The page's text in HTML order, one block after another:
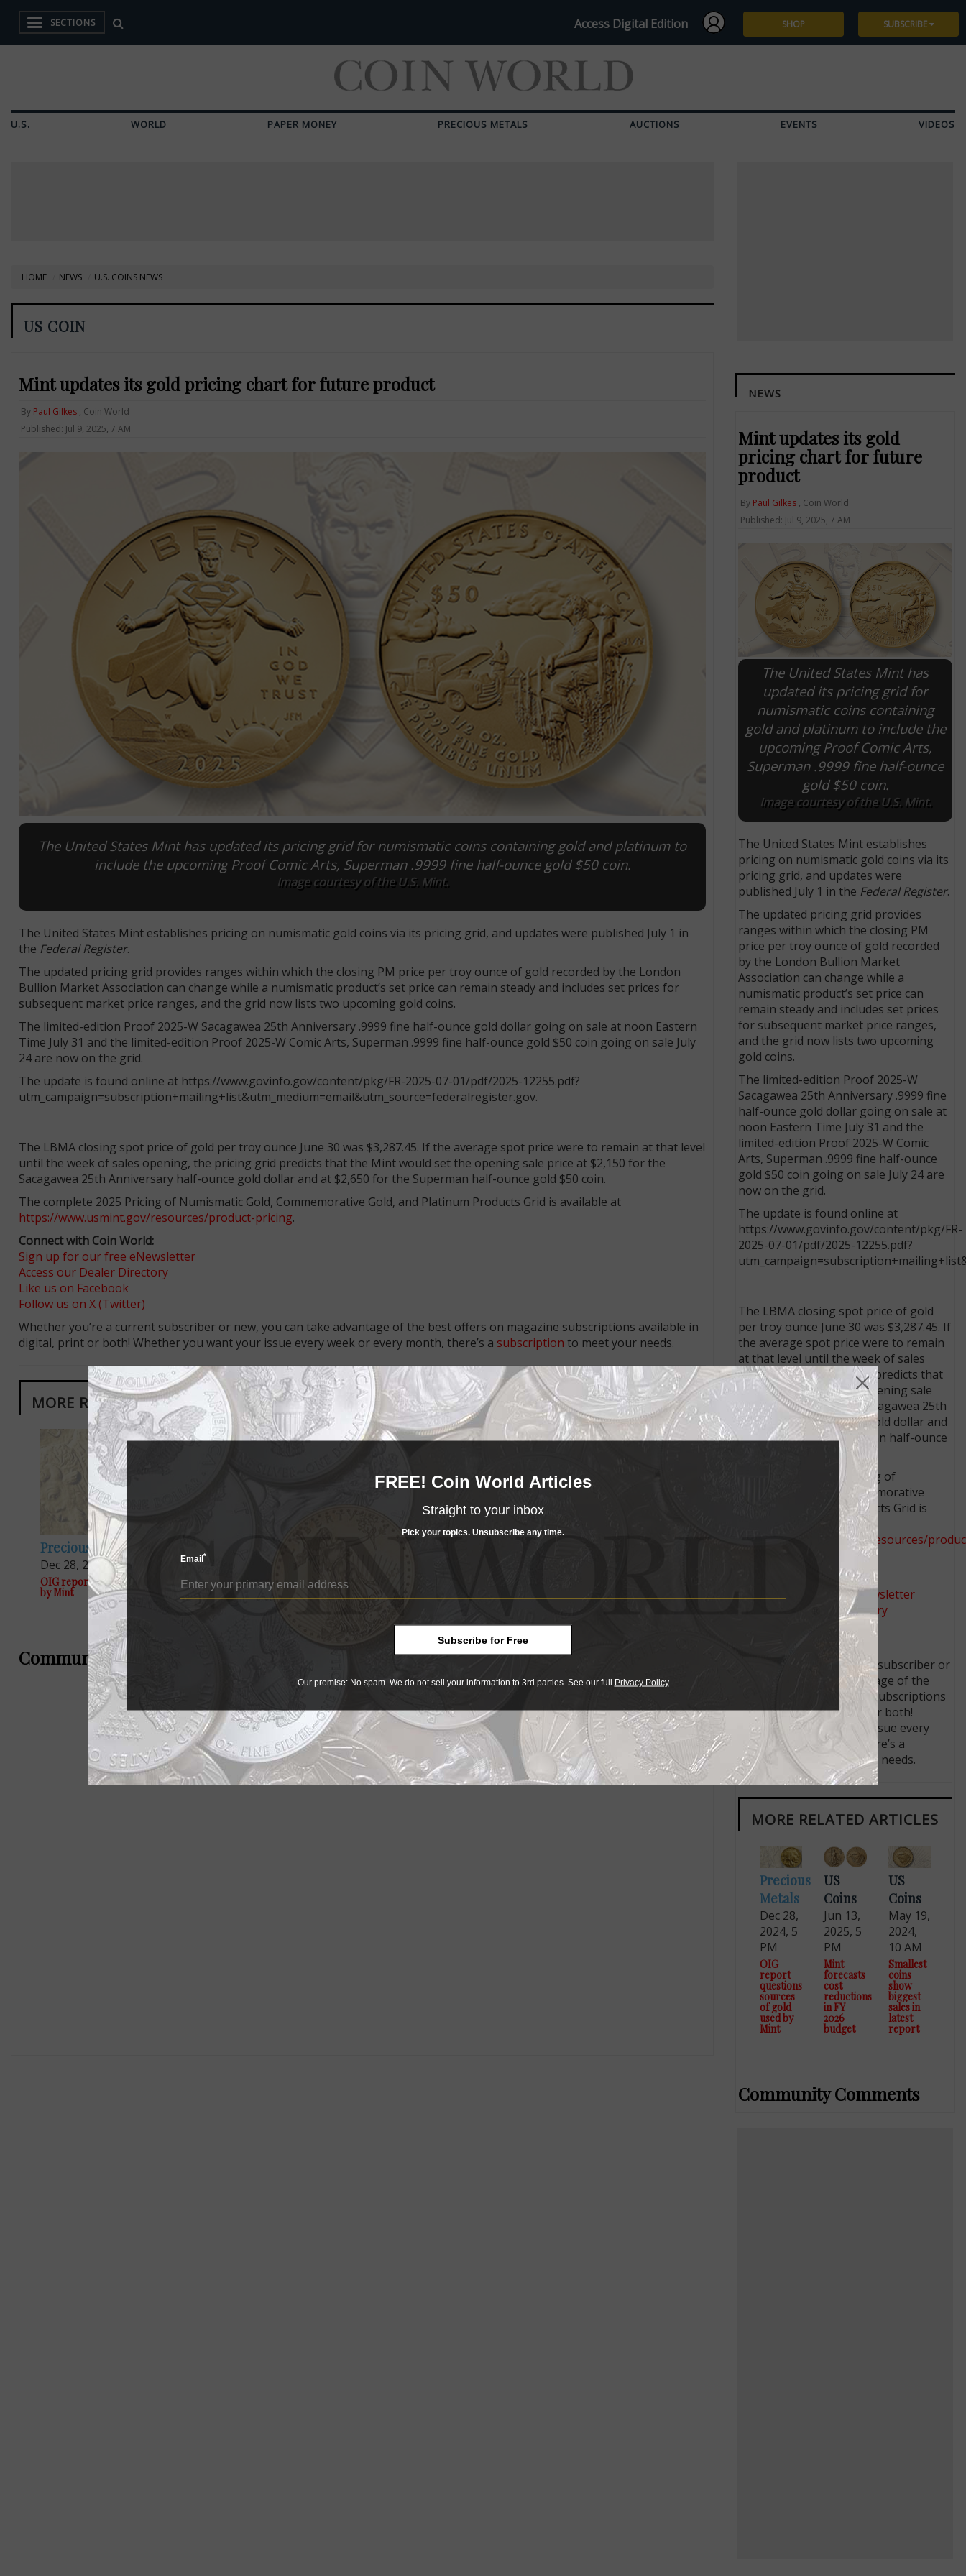
SECTIONS Access Digital Edition SHOP SUBSCRIBE
U.S. WORLD PAPER MONEY PRECIOUS METALS AUCTIONS EVENTS VIDEOS
HOME NEWS U.S. COINS NEWS
US COIN
Mint updates its gold pricing chart for future product
By Paul Gilkes, Coin World
Published: Jul 9, 2025, 7 AM
The United States Mint has updated its pricing grid for numismatic coins containing gold and platinum to
include the upcoming Proof Comic Arts, Superman .9999 fine half-ounce gold $50 coin.
Image courtesy of the U.S. Mint.
The United States Mint establishes pricing on numismatic gold coins via its pricing grid, and updates were published July 1 in
the Federal Register.
The updated pricing grid provides ranges within which the closing PM price per troy ounce of gold recorded by the London
Bullion Market Association can change while a numismatic product’s set price can remain steady and includes set prices for
subsequent market price ranges, and the grid now lists two upcoming gold coins.
The limited-edition Proof 2025-W Sacagawea 25th Anniversary .9999 fine half-ounce gold dollar going on sale at noon Eastern
Time July 31 and the limited-edition Proof 2025-W Comic Arts, Superman .9999 fine half-ounce gold $50 coin going on sale July
24 are now on the grid.
The update is found online at https://www.govinfo.gov/content/pkg/FR-2025-07-01/pdf/2025-12255.pdf?
utm_campaign=subscription+mailing+list&utm_medium=email&utm_source=federalregister.gov.
The LBMA closing spot price of gold per troy ounce June 30 was $3,287.45. If the average spot price were to remain at that level
until the week of sales opening, the pricing grid predicts that the Mint would set the opening sale price at $2,150 for the
Sacagawea 25th Anniversary half-ounce gold dollar and at $2,650 for the Superman half-ounce gold $50 coin.
The complete 2025 Pricing of Numismatic Gold, Commemorative Gold, and Platinum Products Grid is available at
https://www.usmint.gov/resources/product-pricing.
Connect with Coin World:
Sign up for our free eNewsletter
Access our Dealer Directory
Like us on Facebook
Follow us on X (Twitter)
Whether you’re a current subscriber or new, you can take advantage of the best offers on magazine subscriptions available in
digital, print or both! Whether you want your issue every week or every month, there’s a subscription to meet your needs.
MORE RELATED ARTICLES
Precious Metals
Dec 28, 2024, 5 PM
OIG report questions sources of gold used
by Mint
Mint forecasts cost reductions in FY 2026
budget
Community Comments
NEWS
Mint updates its gold
pricing chart for future
product
By Paul Gilkes , Coin World
Published: Jul 9, 2025, 7 AM
The United States Mint has
updated its pricing grid for
numismatic coins containing
gold and platinum to include the
upcoming Proof Comic Arts,
Superman .9999 fine half-ounce
gold $50 coin.
Image courtesy of the U.S. Mint.
The United States Mint establishes
pricing on numismatic gold coins via its
pricing grid, and updates were
published July 1 in the Federal Register.
The updated pricing grid provides
ranges within which the closing PM
price per troy ounce of gold recorded
by the London Bullion Market
Association can change while a
numismatic product’s set price can
remain steady and includes set prices
for subsequent market price ranges,
and the grid now lists two upcoming
gold coins.
The limited-edition Proof 2025-W
Sacagawea 25th Anniversary .9999 fine
half-ounce gold dollar going on sale at
noon Eastern Time July 31 and the
limited-edition Proof 2025-W Comic
Arts, Superman .9999 fine half-ounce
gold $50 coin going on sale July 24 are
now on the grid.
The update is found online at
https://www.govinfo.gov/content/pkg/FR-
2025-07-01/pdf/2025-12255.pdf?
The LBMA closing spot price of gold
per troy ounce June 30 was $3,287.45. If
the average spot price were to remain
at that level until the week of sales
opening, the pricing grid predicts that
the Mint would set the opening sale
price at $2,150 for the Sacagawea 25th
Anniversary half-ounce gold dollar and
at $2,650 for the Superman half-ounce
The complete 2025 Pricing of
Numismatic Gold, Commemorative
Gold, and Platinum Products Grid is
https://www.usmint.gov/resources/
Connect with Coin World:
Sign up for our free eNewsletter
Access our Dealer Directory
Like us on Facebook
Follow us on X (Twitter)
Whether you’re a current subscriber or
new, you can take advantage of the
best offers on magazine subscriptions
available in digital, print or both!
Whether you want your issue every
week or every month, there’s a
subscription
to meet your needs.
MORE RELATED ARTICLES
Precious
Metals
Dec 28,
2024, 5
PM
OIG
report
questions
sources
of gold
used by
Mint
US
Coins
Jun 13,
2025, 5
PM
Mint
forecasts
cost
reductions
in FY
2026
budget
US
Coins
May 19,
2024,
10 AM
Smallest
coins
show
biggest
sales in
latest
report
Community Comments
FREE! Coin World Articles
Straight to your inbox
Pick your topics. Unsubscribe any time.
Email*
Subscribe for Free
Our promise: No spam. We do not sell your information to 3rd parties. See our full Privacy Policy